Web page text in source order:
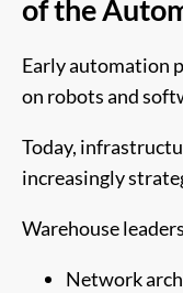
of the
Early automation
on robots and
Today,
increasingly
Warehouse
Network